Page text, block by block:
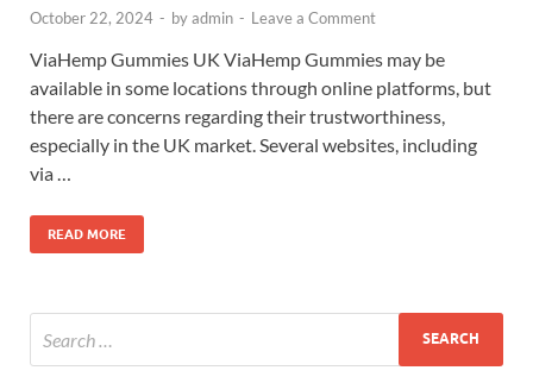
October 22, 2024 - byadmin - Leave a Comment
ViaHemp Gummies UK ViaHemp Gummies may be
available in some locations through online platforms, but
there are concerns regarding their trustworthiness,
especially in the UK market. Several websites, including
via …
READ MORE